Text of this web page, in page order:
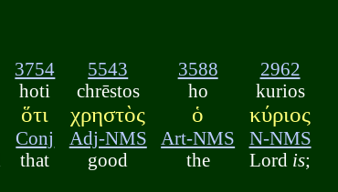
3754
hoti
ὅτι
Conj
that
5543
chrēstos
χρηστὸς
Adj-NMS
good
3588
ho
ὁ
Art-NMS
the
2962
kurios
κύριος
N-NMS
Lord is;